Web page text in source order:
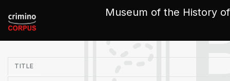
Museum of the History
TITLE
Cookies management panel